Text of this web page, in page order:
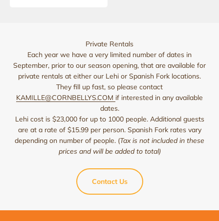
Private Rentals
Each year we have a very limited number of dates in
September, prior to our season opening, that are available for
private rentals at either our Lehi or Spanish Fork locations.
They fill up fast, so please contact
KAMILLE@CORNBELLYS.COM if interested in any available
dates.
Lehi cost is $23,000 for up to 1000 people. Additional guests
are at a rate of $15.99 per person. Spanish Fork rates vary
depending on number of people. (Tax is not included in these
prices and will be added to total)
Contact Us